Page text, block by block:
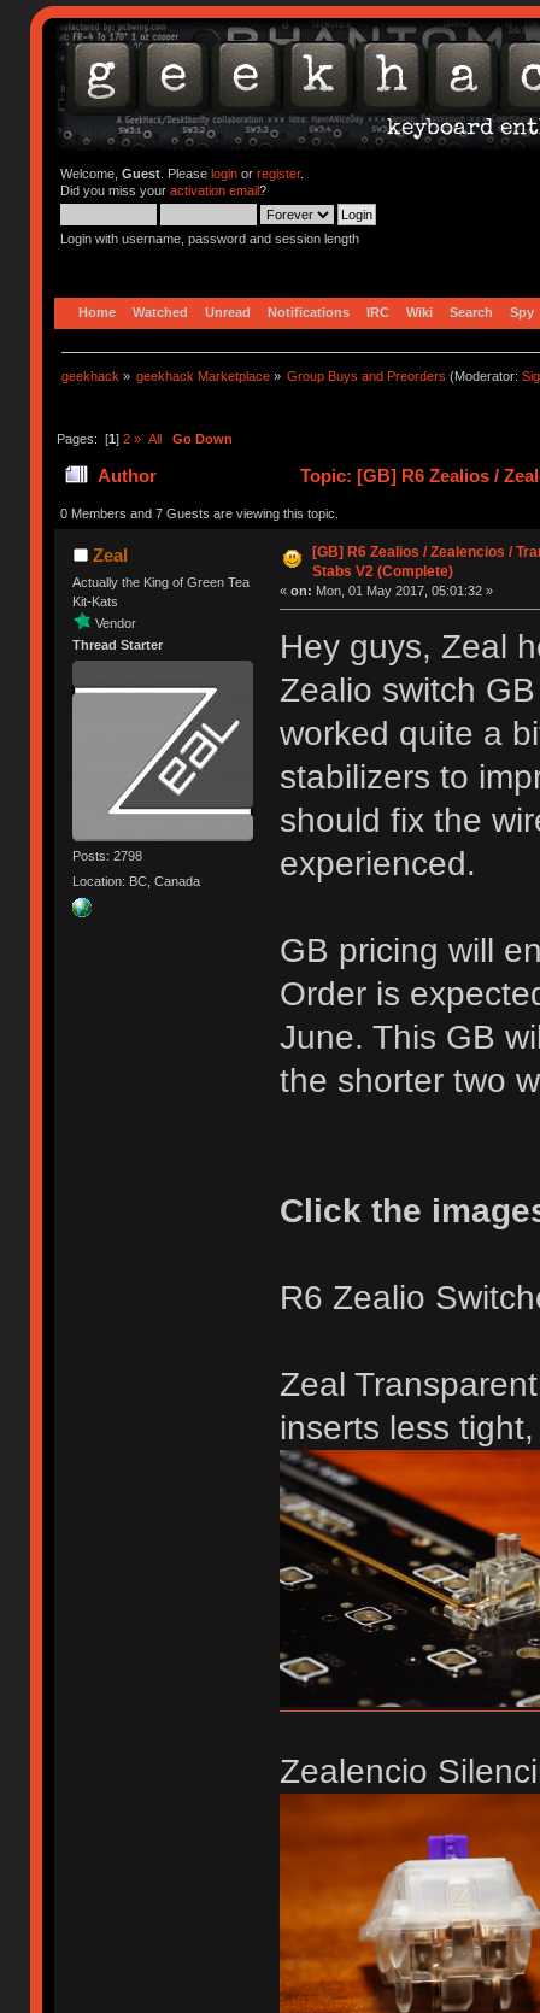
Welcome, Guest. Please loginor register.
Did you miss your activation email?
Login with username, password and session length
Home Watched Unread Notifications IRC Wiki Search Spy
geekhack » geekhack Marketplace » Group Buys and Preorders (Moderator:
Pages: [1] 2 » All Go Down
Author
Topic: [GB] R6 Zealios /
times)
0 Members and 7 Guests are viewing this topic.
Zeal
Actually the King of Green Tea
Kit-Kats
Vendor
Thread Starter
Posts: 2798
Location: BC, Canada
[GB] R6 Zealios / Zealencios /
Stabs V2 (Complete)
« on: Mon, 01 May 2017, 05:01:32 »
Hey guys, Zeal
Zealio switch
worked quite a
stabilizers to
should fix the
experienced.
GB pricing will
Order is
June. This GB
the shorter two
Click the
R6 Zealio
Zeal
inserts less
Zealencio